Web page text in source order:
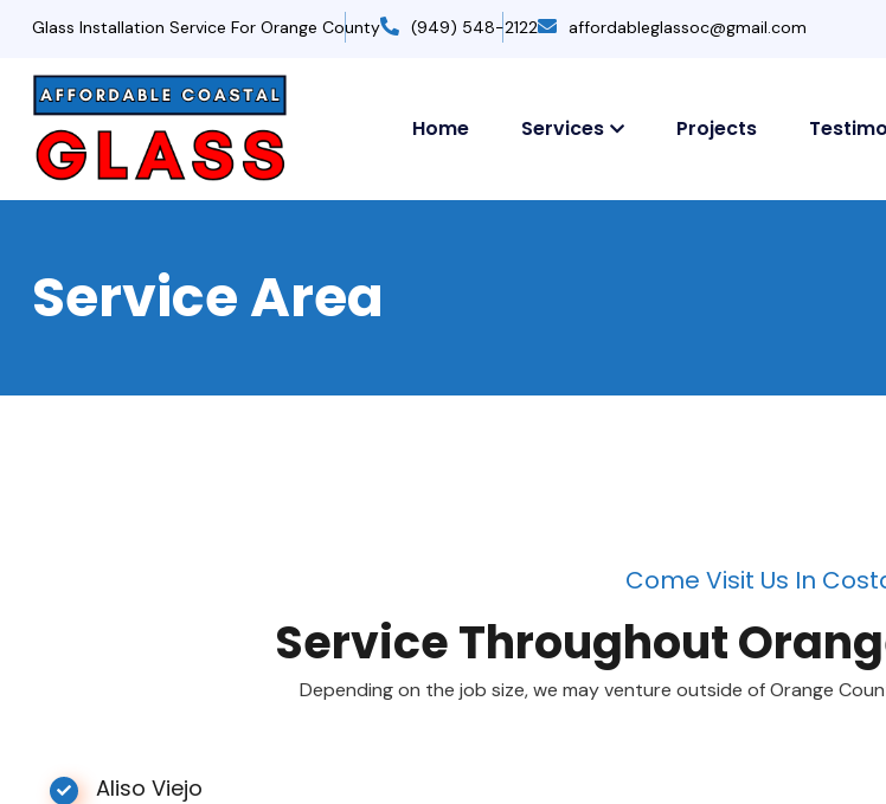
Glass Installation Service For Orange County (949) 548-2122 affordableglassoc@gmail.com
Home Services Projects
Service Area
Come Visit Us In
Service Throughout
Depending on the job size, we may venture outside of Orange
Aliso Viejo